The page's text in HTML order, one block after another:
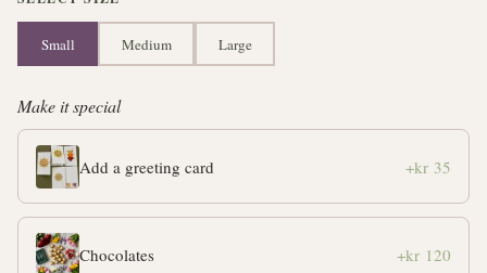
Small Medium Large
Make it special
Add a greeting card +kr 35
Chocolates +kr 120